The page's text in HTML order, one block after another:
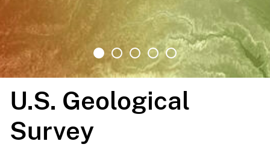
U.S. Geological
Survey